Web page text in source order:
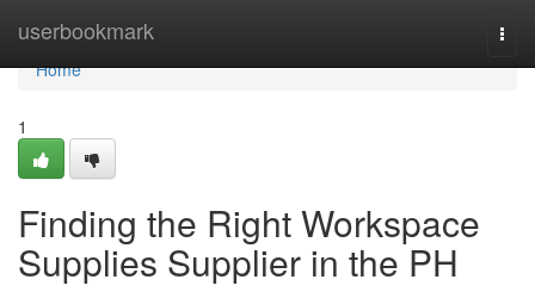
userbookmark
Home
Home
1
Finding the Right Workspace
Supplies Supplier in the PH